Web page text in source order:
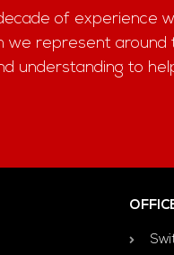
of experience
we represent around
understanding to